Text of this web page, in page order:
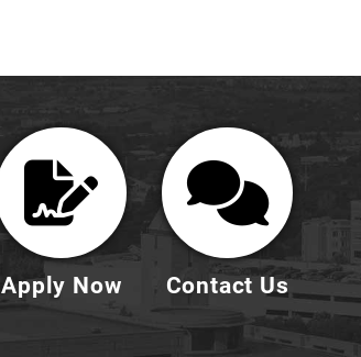
Apply Now Contact Us